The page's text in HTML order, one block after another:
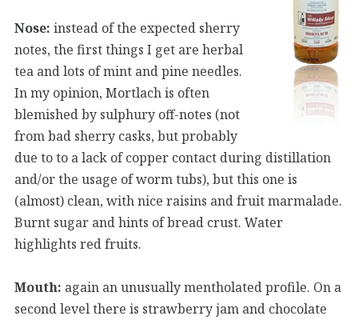
Nose: instead of the expected sherry
notes, the first things I get are herbal
tea and lots of mint and pine needles.
In my opinion, Mortlach is often
blemished by sulphury off-notes (not
from bad sherry casks, but probably
due to to a lack of copper contact during distillation
and/or the usage of worm tubs), but this one is
(almost) clean, with nice raisins and fruit marmalade.
Burnt sugar and hints of bread crust. Water
highlights red fruits.
Mouth: again an unusually mentholated profile. On a
second level there is strawberry jam and chocolate